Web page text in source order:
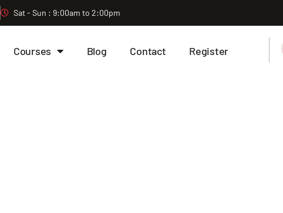
Sat - Sun : 9:00am to 2:00pm
Courses Blog Contact Register